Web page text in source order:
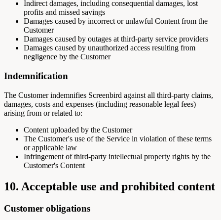
Indirect damages, including consequential damages, lost
profits and missed savings
Damages caused by incorrect or unlawful Content from the
Customer
Damages caused by outages at third-party service providers
Damages caused by unauthorized access resulting from
negligence by the Customer
Indemnification
The Customer indemnifies Screenbird against all third-party claims,
damages, costs and expenses (including reasonable legal fees)
arising from or related to:
Content uploaded by the Customer
The Customer's use of the Service in violation of these terms
or applicable law
Infringement of third-party intellectual property rights by the
Customer's Content
10. Acceptable use and prohibited content
Customer obligations